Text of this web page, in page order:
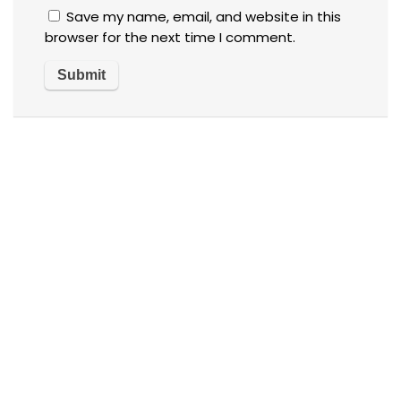
Save my name, email, and website in this
browser for the next time I comment.